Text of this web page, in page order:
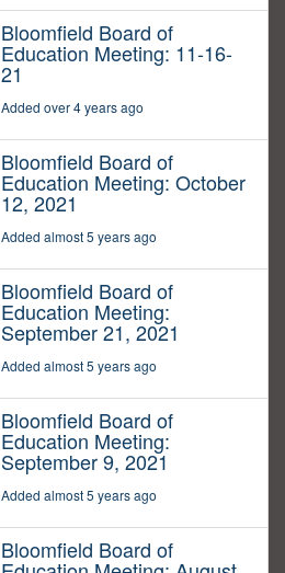
Bloomfield Board of
Education Meeting: 11-16-
21
Added over 4 years ago
Bloomfield Board of
Education Meeting: October
12, 2021
Added almost 5 years ago
Bloomfield Board of
Education Meeting:
September 21, 2021
Added almost 5 years ago
Bloomfield Board of
Education Meeting:
September 9, 2021
Added almost 5 years ago
Bloomfield Board of